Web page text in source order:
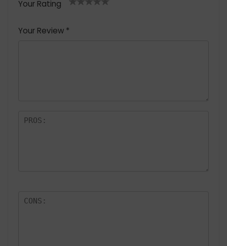
Your Rating
Your Review *